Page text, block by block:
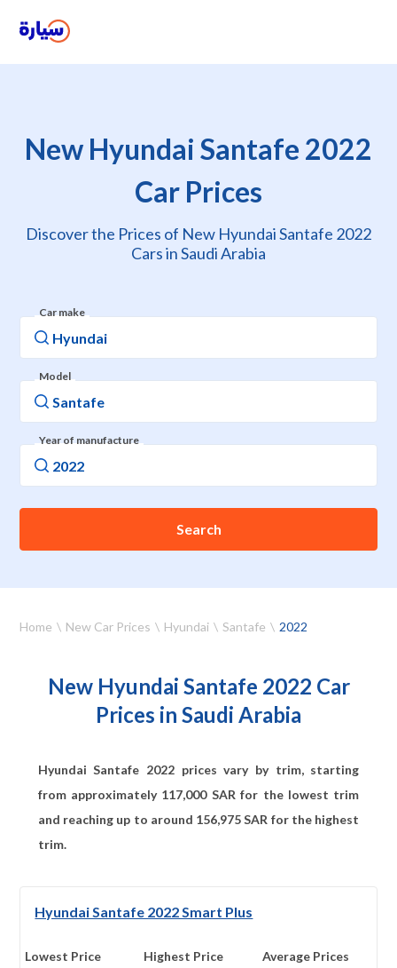
New Hyundai Santafe 2022
Car Prices
Discover the Prices of New Hyundai Santafe 2022
Cars in Saudi Arabia
Car make
Model
Year of manufacture
Search
Home New Car Prices Hyundai Santafe 2022
New Hyundai Santafe 2022 Car
Prices in Saudi Arabia
Hyundai Santafe 2022 prices vary by trim, starting
from approximately 117,000SAR for the lowest trim
and reaching up to around 156,975SAR for the highest
trim.
Hyundai Santafe 2022 Smart Plus
Lowest Price Highest Price Average Prices